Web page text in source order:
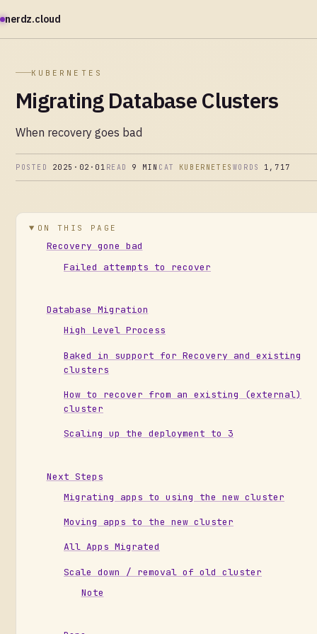
nerdz.cloud
KUBERNETES
Migrating Database Clusters
When recovery goes bad
POSTED 2025·02·01 READ 9 MIN CAT KUBERNETES WORDS 1,717
ON THIS PAGE
Recovery gone bad
Failed attempts to recover
Database Migration
High Level Process
Baked in support for Recovery and existing
clusters
How to recover from an existing (external)
cluster
Scaling up the deployment to 3
Next Steps
Migrating apps to using the new cluster
Moving apps to the new cluster
All Apps Migrated
Scale down / removal of old cluster
Note